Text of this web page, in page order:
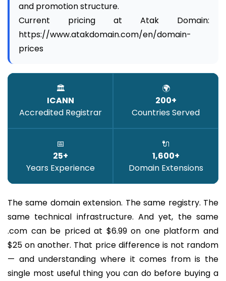
and promotion structure.
Current pricing at Atak Domain:
https://www.atakdomain.com/en/domain-
prices
🏛️
ICANN
Accredited Registrar
🌍
200+
Countries Served
📅
25+
Years Experience
🔌
1,600+
Domain Extensions
The same domain extension. The same registry. The
same technical infrastructure. And yet, the same
.com can be priced at $6.99 on one platform and
$25 on another. That price difference is not random
— and understanding where it comes from is the
single most useful thing you can do before buying a